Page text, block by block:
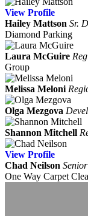
View Profile
Hailey Mattson Sr.
Diamond Parking
Laura McGuire
Group
Melissa Meloni
Olga Mezgova
Shannon Mitchell
View Profile
Chad Neilson
One Way Carpet